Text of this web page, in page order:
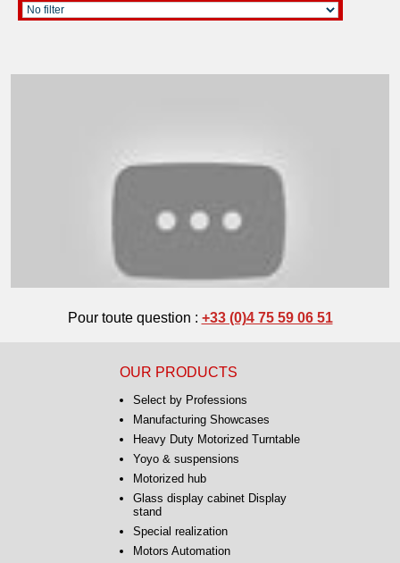
Pour toute question : +33 (0)4 75 59 06 51
OUR PRODUCTS
Select by Professions
Manufacturing Showcases
Heavy Duty Motorized Turntable
Yoyo & suspensions
Motorized hub
Glass display cabinet Display
stand
Special realization
Motors Automation